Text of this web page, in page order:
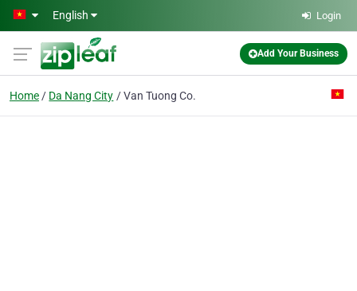
Skip to main content
English Login
Add Your Business
Home Da Nang City Van Tuong Co.